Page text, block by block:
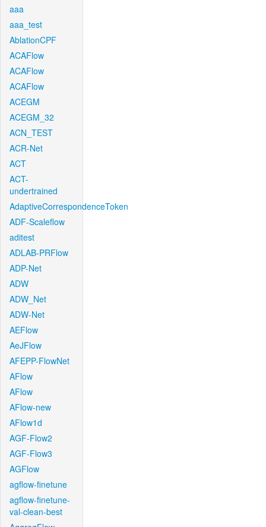
aaa
aaa_test
AblationCPF
ACAFlow
ACAFlow
ACAFlow
ACEGM
ACEGM_32
ACN_TEST
ACR-Net
ACT
ACT-
undertrained
AdaptiveCorrespondenceToken
ADF-Scaleflow
aditest
ADLAB-PRFlow
ADP-Net
ADW
ADW_Net
ADW-Net
AEFlow
AeJFlow
AFEPP-FlowNet
AFlow
AFlow
AFlow-new
AFlow1d
AGF-Flow2
AGF-Flow3
AGFlow
agflow-finetune
agflow-finetune-
val-clean-best